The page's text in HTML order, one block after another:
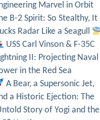
Marvel in Orbit
B-2 Spirit: So Stealthy, It
Radar Like a Seagull
USS Carl Vinson & F-35C
II: Projecting Naval
in the Red Sea
A Bear, a Supersonic Jet,
a Historic Ejection: The
Story of Yogi and the